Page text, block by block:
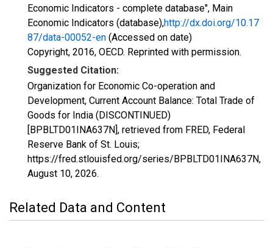
Economic Indicators - complete database", Main
Economic Indicators (database),http://dx.doi.org/10.17
87/data-00052-en (Accessed on date)
Copyright, 2016, OECD. Reprinted with permission.
Suggested Citation:
Organization for Economic Co-operation and
Development, Current Account Balance: Total Trade of
Goods for India (DISCONTINUED)
[BPBLTD01INA637N], retrieved from FRED, Federal
Reserve Bank of St. Louis;
https://fred.stlouisfed.org/series/BPBLTD01INA637N,
August 10, 2026.
Related Data and Content